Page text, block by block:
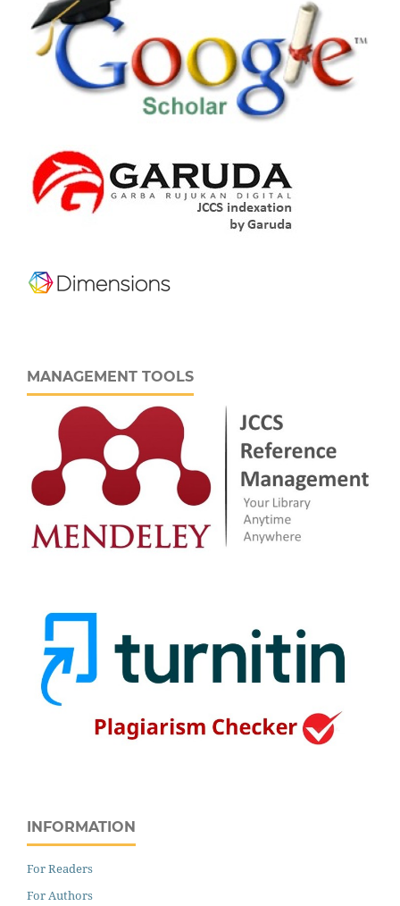
MANAGEMENT TOOLS
INFORMATION
For Readers
For Authors